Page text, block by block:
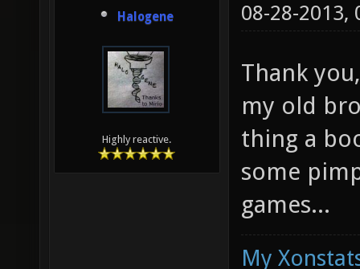
Halogene
Highly reactive.
08-28-2013,
Thank
my old
thing a
some
games...
My